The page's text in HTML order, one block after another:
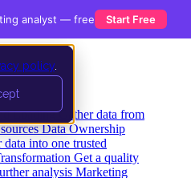
policy
Loading Gather data from
Data Ownership
into one trusted
Get a quality
analysis Marketing
analyst — free Start Free